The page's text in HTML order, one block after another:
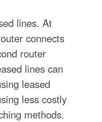
lines. At
connects
router
lines can
leased
less costly
methods.